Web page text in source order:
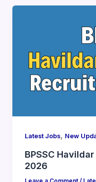
Latest Jobs, New
BPSSC
2026